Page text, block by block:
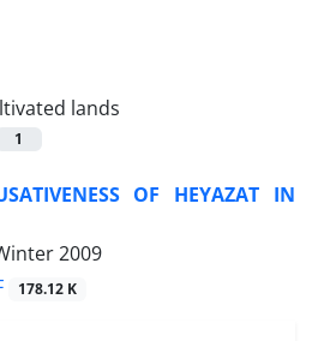
lands
1
OF HEYAZAT IN
2009
178.12 K